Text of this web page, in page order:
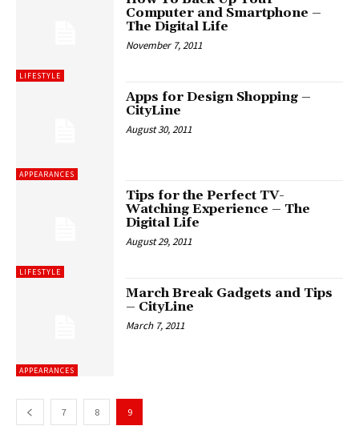
LIFESTYLE
Computer and Smartphone –
The Digital Life
November 7, 2011
APPEARANCES
Apps for Design Shopping –
CityLine
August 30, 2011
LIFESTYLE
Tips for the Perfect TV-
Watching Experience – The
Digital Life
August 29, 2011
APPEARANCES
March Break Gadgets and Tips
– CityLine
March 7, 2011
7 8 9